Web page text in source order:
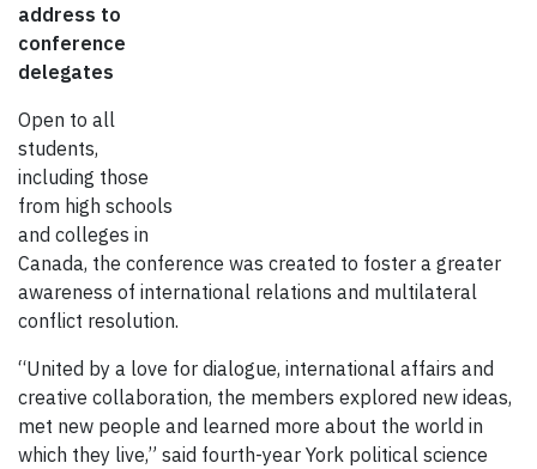
address to
conference
delegates
Open to all
students,
including those
from high schools
and colleges in
Canada, the conference was created to foster a greater
awareness of international relations and multilateral
conflict resolution.
“United by a love for dialogue, international affairs and
creative collaboration, the members explored new ideas,
met new people and learned more about the world in
which they live,” said fourth-year York political science